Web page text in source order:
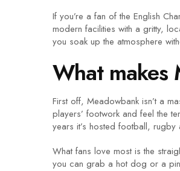
If you’re a fan of the English
modern facilities with a gritty,
you soak up the atmosphere
What makes
First off, Meadowbank isn’t a
players’ footwork and feel the
years it’s hosted football,
What fans love most is the
you can grab a hot dog or a